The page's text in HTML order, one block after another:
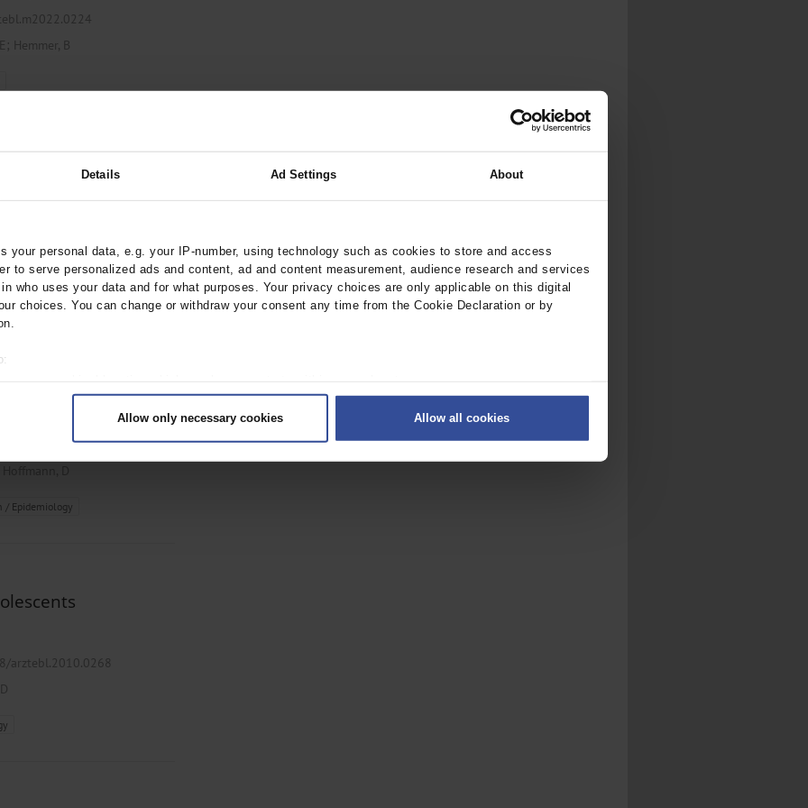
Details Ad Settings About
your personal data, e.g. your IP-number, using technology such as cookies to store and access
to serve personalized ads and content, ad and content measurement, audience research and services
who uses your data and for what purposes. Your privacy choices are only applicable on this digital
choices. You can change or withdraw your consent any time from the Cookie Declaration or by
scanning it for specific characteristics (fingerprinting)
data is processed and set your preferences in the
.
Imprint
Allow only necessary cookies Allow all cookies
; Hemmer, B
Puncture and
19 Via the
/ Epidemiology
arztebl.2010.0268